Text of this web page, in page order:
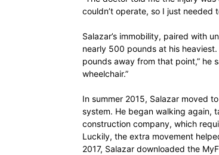
couldn’t operate, so I just
Salazar’s immobility, paired with
nearly 500 pounds at his
pounds away from that point,” he
wheelchair.”
In summer 2015, Salazar moved
system. He began walking again,
construction company, which
Luckily, the extra movement
2017, Salazar downloaded the